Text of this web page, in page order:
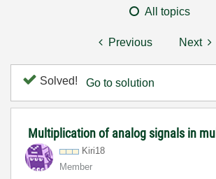
All topics
Previous Next
Solved! Go to solution
Multiplication of analog signals in
Kiri18
Member